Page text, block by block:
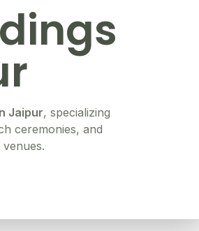
Jaipur, specializing
ceremonies, and